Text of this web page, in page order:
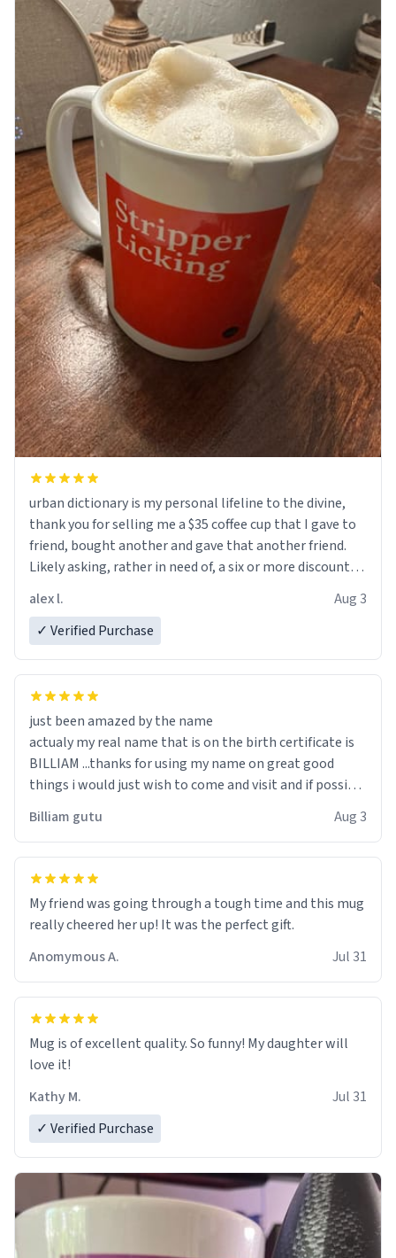
urban dictionary is my personal lifeline to the divine,
thank you for selling me a $35 coffee cup that I gave to
friend, bought another and gave that another friend.
Likely asking, rather in need of, a six or more discount
alex l.
Aug 3
✓ Verified Purchase
just been amazed by the name
actualy my real name that is on the birth certificate is
BILLIAM ...thanks for using my name on great good
things i would just wish to come and visit and if possible
Billiam gutu Aug 3
My friend was going through a tough time and this mug
really cheered her up! It was the perfect gift.
Anomymous A.
Jul 31
Mug is of excellent quality. So funny! My daughter will
love it!
Kathy M.
Jul 31
✓ Verified Purchase